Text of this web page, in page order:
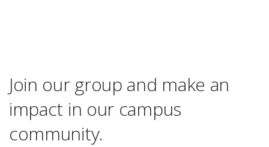
Join our group and make an
impact in our campus
community.